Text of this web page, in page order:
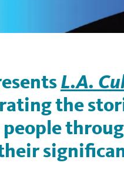
L.A.
the